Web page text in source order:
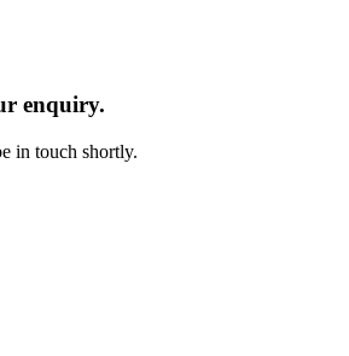
enquiry.
in touch shortly.